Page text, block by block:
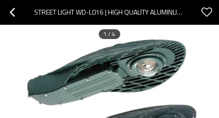
STREET LIGHT WD-L016 | HIGH QUALITY ALUMINUM ROAD LAMP | OPTICAL LENS | POLE ALTERNATIVE | IP65
1 /4